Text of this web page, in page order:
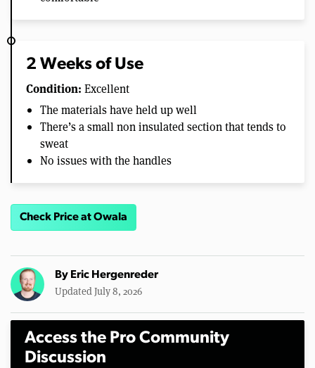
2 Weeks of Use
Condition: Excellent
The materials have held up well
There’s a small non insulated section that tends to
sweat
No issues with the handles
Check Price at Owala
By Eric Hergenreder
Updated July 8, 2026
Access the Pro Community
Discussion